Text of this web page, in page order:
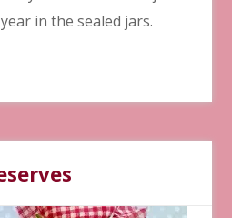
in the sealed jars.